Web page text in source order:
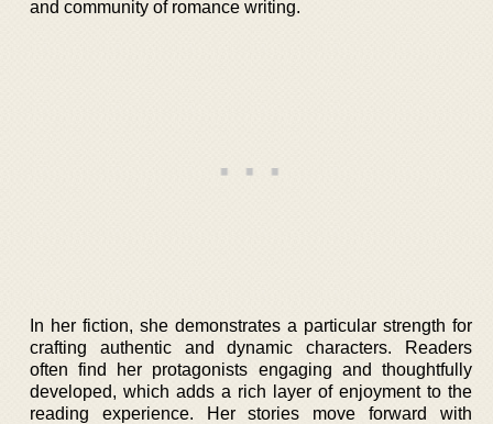
and community of romance writing.
In her fiction, she demonstrates a particular strength for
crafting authentic and dynamic characters. Readers
often find her protagonists engaging and thoughtfully
developed, which adds a rich layer of enjoyment to the
reading experience. Her stories move forward with